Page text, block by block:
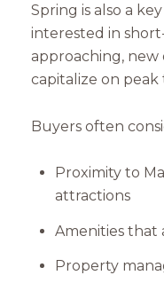
Spring is also a
interested in
approaching, new
capitalize on peak
Buyers often
Proximity to
attractions
Amenities that
Property